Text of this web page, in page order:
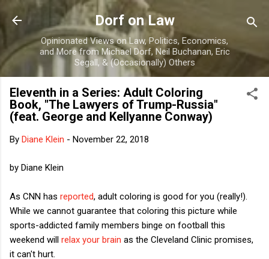
Skip to main content
Dorf on Law
Opinionated Views on Law, Politics, Economics,
and More from Michael Dorf, Neil Buchanan, Eric
Segall, & (Occasionally) Others
Eleventh in a Series: Adult Coloring
Book, "The Lawyers of Trump-Russia"
(feat. George and Kellyanne Conway)
By Diane Klein - November 22, 2018
by Diane Klein
As CNN has reported, adult coloring is good for you (really!).
While we cannot guarantee that coloring this picture while
sports-addicted family members binge on football this
weekend will relax your brain as the Cleveland Clinic promises,
it can't hurt.